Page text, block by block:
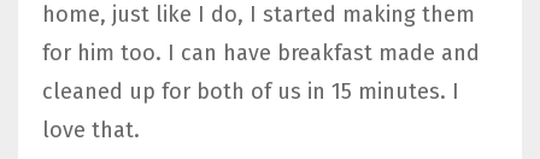
home, just like I do, I started making them
for him too. I can have breakfast made and
cleaned up for both of us in 15 minutes. I
love that.